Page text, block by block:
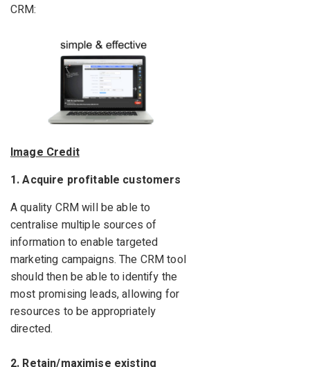
CRM:
Image Credit
1. Acquire profitable customers
A quality CRM will be able to
centralise multiple sources of
information to enable targeted
marketing campaigns. The CRM tool
should then be able to identify the
most promising leads, allowing for
resources to be appropriately
directed.